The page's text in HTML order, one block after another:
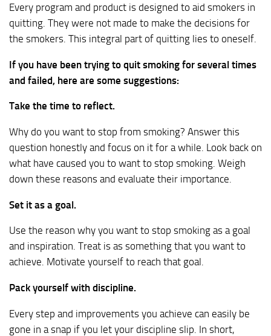
Every program and product is designed to aid smokers in
quitting. They were not made to make the decisions for
the smokers. This integral part of quitting lies to oneself.
If you have been trying to quit smoking for several times
and failed, here are some suggestions:
Take the time to reflect.
Why do you want to stop from smoking? Answer this
question honestly and focus on it for a while. Look back on
what have caused you to want to stop smoking. Weigh
down these reasons and evaluate their importance.
Set it as a goal.
Use the reason why you want to stop smoking as a goal
and inspiration. Treat is as something that you want to
achieve. Motivate yourself to reach that goal.
Pack yourself with discipline.
Every step and improvements you achieve can easily be
gone in a snap if you let your discipline slip. In short,